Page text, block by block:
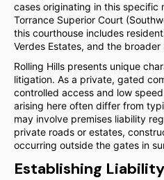
cases originating in this specific
Torrance Superior Court
this courthouse includes
Verdes Estates, and the broader
Rolling Hills presents unique
litigation. As a private, gated
controlled access and low
arising here often differ from
may involve premises liability
private roads or estates,
occurring outside the gates in
Establishing